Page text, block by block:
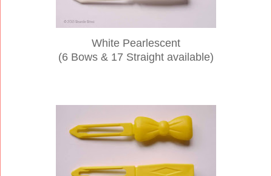
White Pearlescent
(6 Bows & 17 Straight available)